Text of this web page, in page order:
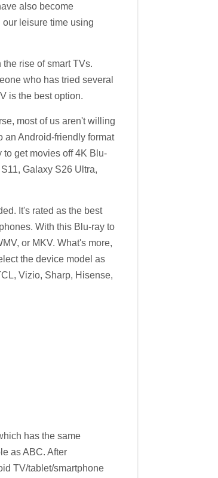
also become
leisure time using
rise of smart TVs.
who has tried several
is the best option.
most of us aren't willing
an Android-friendly format
get movies off 4K Blu-
Galaxy S26 Ultra,
It's rated as the best
With this Blu-ray to
or MKV. What's more,
the device model as
Vizio, Sharp, Hisense,
has the same
as ABC. After
TV/tablet/smartphone